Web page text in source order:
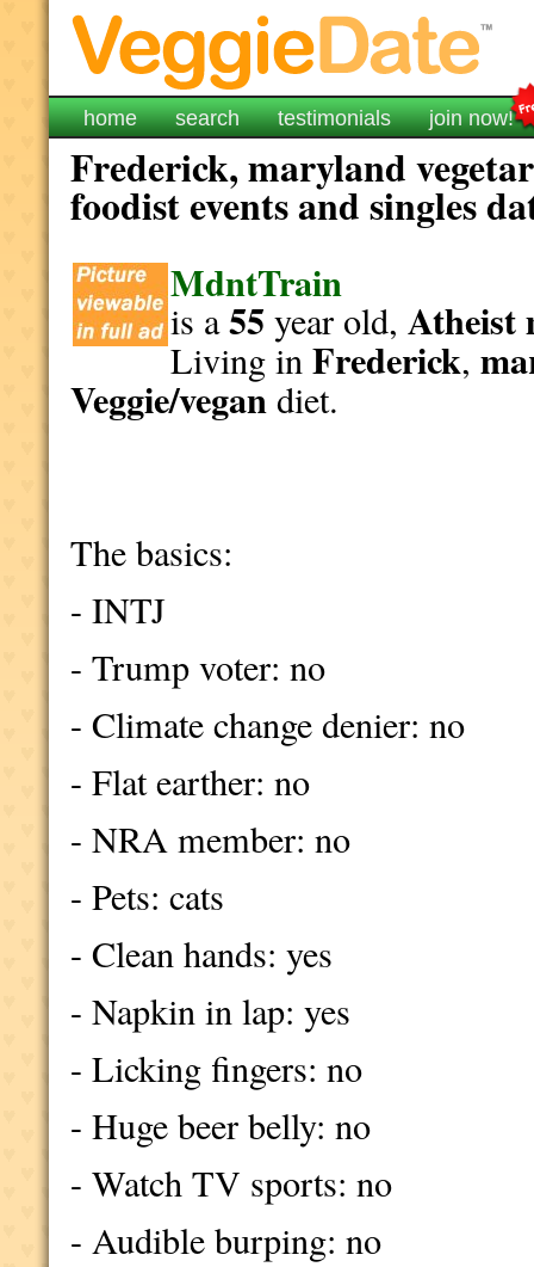
home search testimonials join now!
Frederick, maryland
foodist events and singles
MdntTrain
is a55 year old,Atheist
Living inFrederick,
Veggie/vegandiet.
The basics:
- INTJ
- Trump voter: no
- Climate change denier: no
- Flat earther: no
- NRA member: no
- Pets: cats
- Clean hands: yes
- Napkin in lap: yes
- Licking fingers: no
- Huge beer belly: no
- Watch TV sports: no
- Audible burping: no